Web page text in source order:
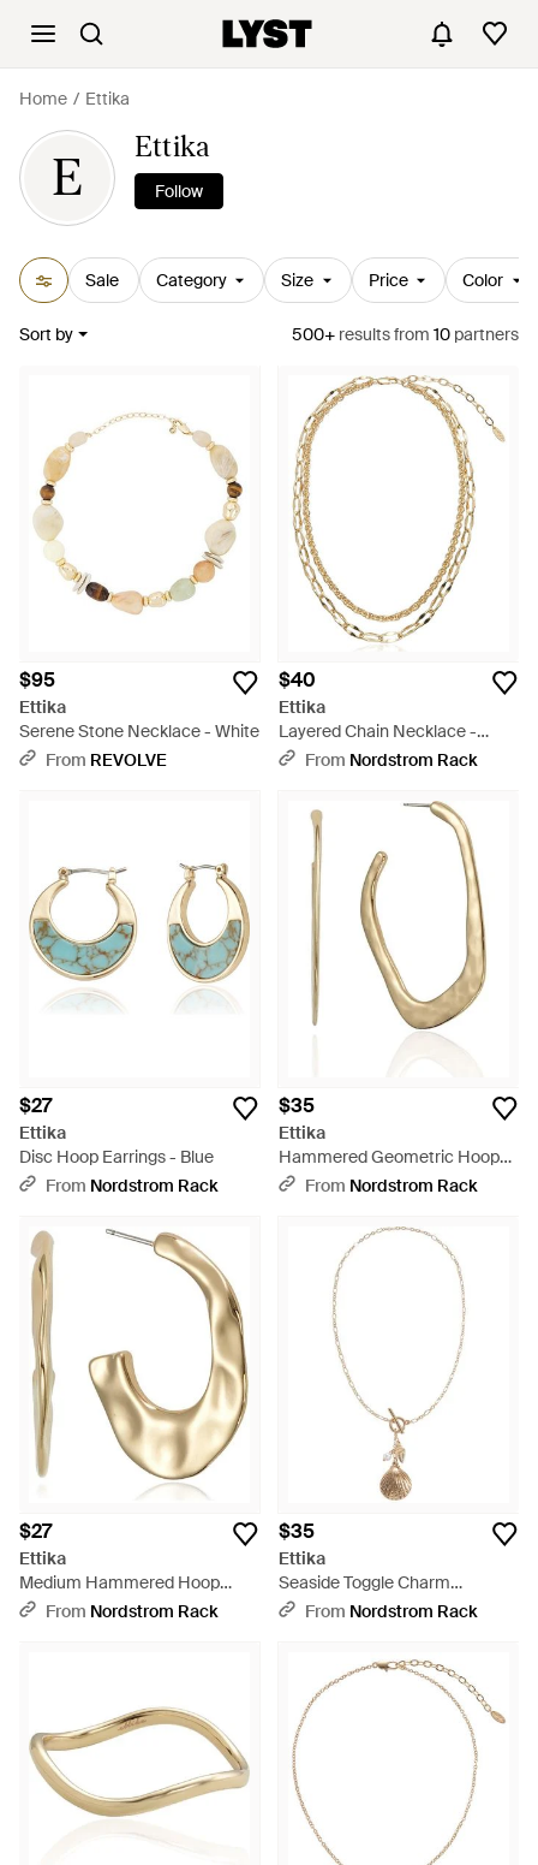
Home Ettika
E
Ettika
Follow
Sale Category Size Price Color
Sort by 500+ resultsfrom 10 partners
$95
Ettika
Serene Stone Necklace - White
From REVOLVE
$40
Ettika
Layered Chain Necklace -
Metallic
From Nordstrom Rack
$27
Ettika
Disc Hoop Earrings - Blue
From Nordstrom Rack
$35
Ettika
Hammered Geometric Hoop
Earrings - Metallic
From Nordstrom Rack
$27
Ettika
Medium Hammered Hoop
Earrings - Metallic
From Nordstrom Rack
$35
Ettika
Seaside Toggle Charm
Necklace - Metallic
From Nordstrom Rack